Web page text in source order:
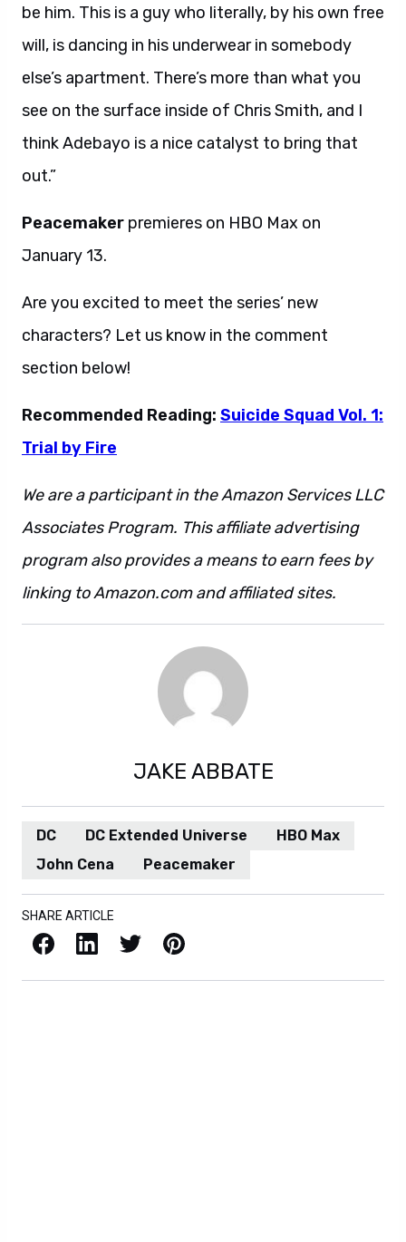
be him. This is a guy who literally, by his own free
will, is dancing in his underwear in somebody
else’s apartment. There’s more than what you
see on the surface inside of Chris Smith, and I
think Adebayo is a nice catalyst to bring that
out.”
Peacemaker premieres on HBO Max on
January 13.
Are you excited to meet the series’ new
characters? Let us know in the comment
section below!
Recommended Reading: Suicide Squad Vol. 1:
Trial by Fire
We are a participant in the Amazon Services LLC
Associates Program. This affiliate advertising
program also provides a means to earn fees by
linking to Amazon.com and affiliated sites.
JAKE ABBATE
DC DC Extended Universe
HBO Max
John Cena
Peacemaker
SHARE ARTICLE
Facebook LinkedIn X / Twitter Pinterest